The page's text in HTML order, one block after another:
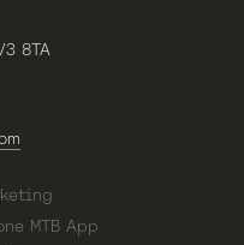
8TA
MTB App